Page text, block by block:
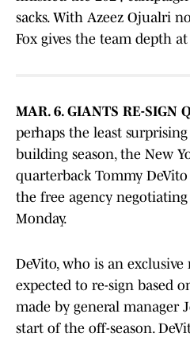
sacks. With Azeez Ojualri
Fox gives the team depth
MAR. 6. GIANTS RE-SIGN
perhaps the least
building season, the New
quarterback Tommy
the free agency
Monday.
DeVito, who is an
expected to re-sign based
made by general manager
start of the off-season.